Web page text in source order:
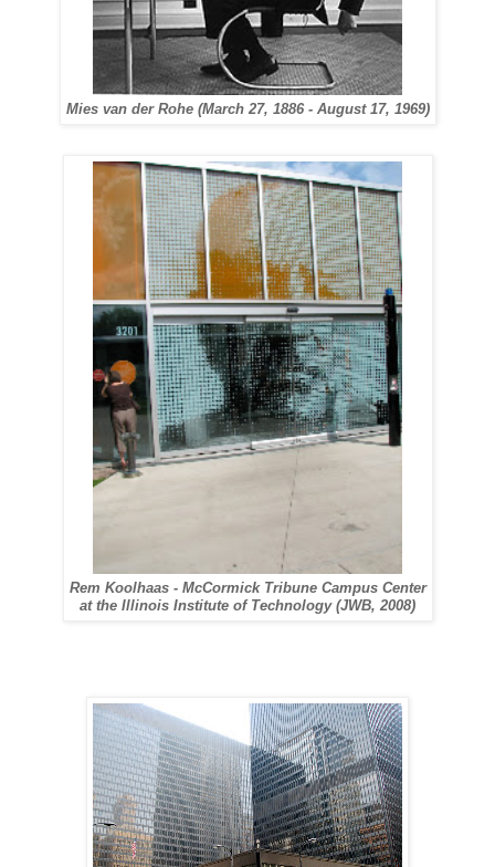
Mies van der Rohe (March 27, 1886 - August 17, 1969)
Rem Koolhaas - McCormick Tribune Campus Center
at the Illinois Institute of Technology (JWB, 2008)